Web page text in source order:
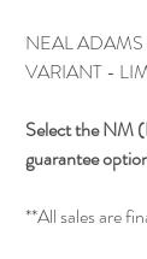
NEAL
VARIANT -
Select the NM
guarantee
**All sales are